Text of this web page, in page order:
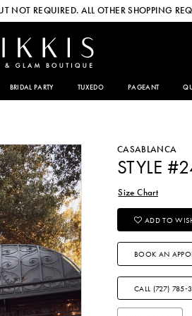
NOT REQUIRED. ALL OTHER SHOPPING
BRIDAL PARTY TUXEDO PAGEANT
CASABLANCA
STYLE
Size Chart
ADD TO
BOOK AN
CALL (727)